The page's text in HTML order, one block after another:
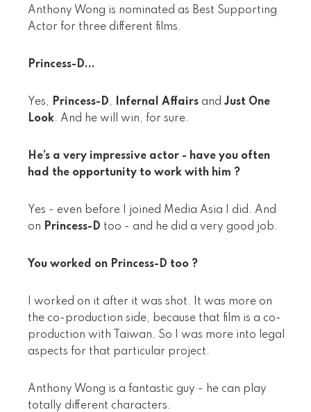
Anthony Wong is nominated as Best Supporting
Actor for three different films.
Princess-D...
Yes, Princess-D, Infernal Affairs and Just One
Look. And he will win, for sure.
He’s a very impressive actor - have you often
had the opportunity to work with him ?
Yes - even before I joined Media Asia I did. And
on Princess-D too - and he did a very good job.
You worked on Princess-D too ?
I worked on it after it was shot. It was more on
the co-production side, because that film is a co-
production with Taiwan. So I was more into legal
aspects for that particular project.
Anthony Wong is a fantastic guy - he can play
totally different characters.